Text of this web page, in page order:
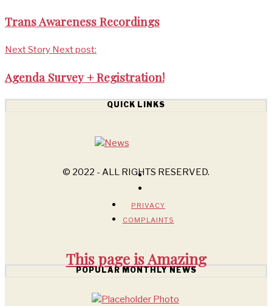
Trans Awareness Recordings
Next Story Next post:
Agenda Survey + Registration!
QUICK LINKS
© 2022 - ALL RIGHTS RESERVED.
PRIVACY
COMPLAINTS
This page isAmazing
POPULAR MONTHLY NEWS